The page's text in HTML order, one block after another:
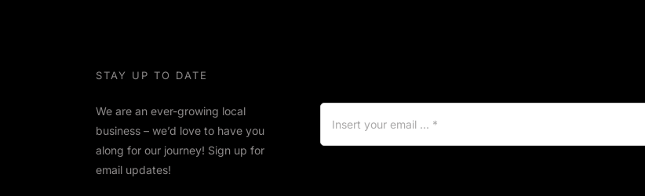
STAY UP TO DATE
We are an ever-growing local
business – we’d love to have you
along for our journey! Sign up for
email updates!